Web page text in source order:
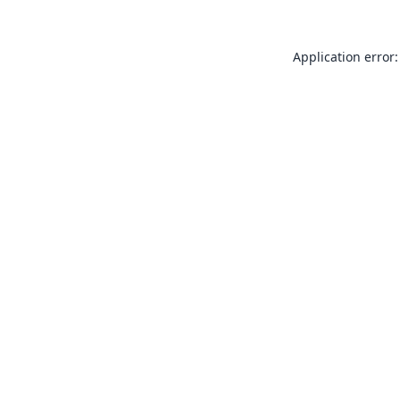
Application